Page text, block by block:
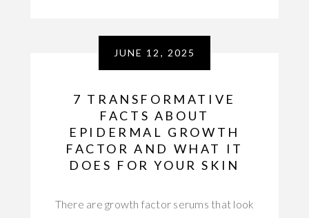
JUNE 12, 2025
7 TRANSFORMATIVE
FACTS ABOUT
EPIDERMAL GROWTH
FACTOR AND WHAT IT
DOES FOR YOUR SKIN
There are growth factor serums that look